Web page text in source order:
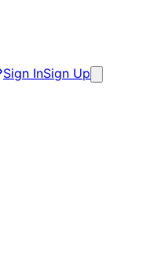
Sign InSign Up